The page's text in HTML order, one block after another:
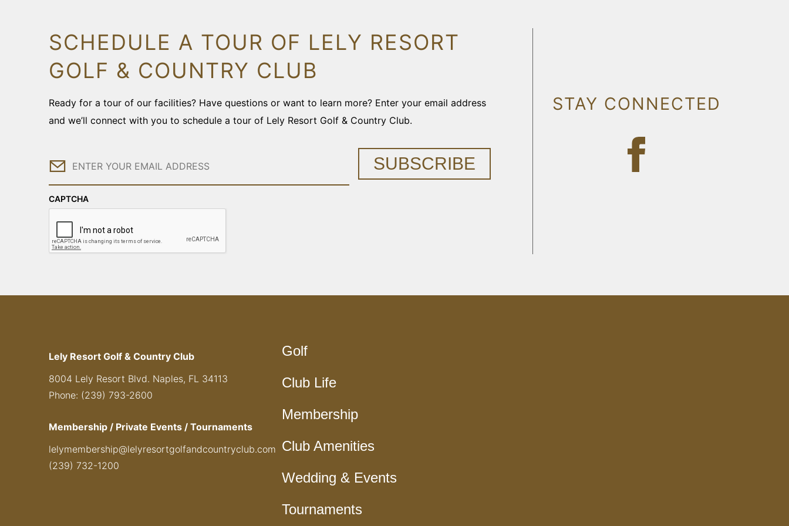
SCHEDULE A TOUR OF LELY RESORT
GOLF & COUNTRY CLUB
Ready for a tour of our facilities? Have questions or want to learn more? Enter your email address
and we’ll connect with you to schedule a tour of Lely Resort Golf & Country Club.
Email
CAPTCHA
SUBSCRIBE
STAY CONNECTED
Lely Resort Golf & Country Club
8004 Lely Resort Blvd. Naples, FL 34113
Phone: (239) 793-2600
Membership / Private Events / Tournaments
lelymembership@lelyresortgolfandcountryclub.com
(239) 732-1200
Golf
Club Life
Membership
Club Amenities
Wedding & Events
Tournaments